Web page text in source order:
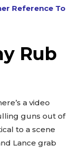
Reference To
Rub
a video
guns out of
to a scene
Lance grab